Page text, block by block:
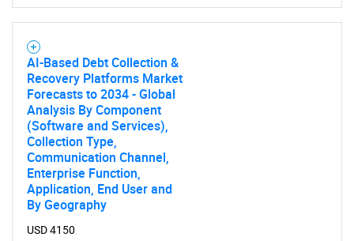
AI-Based Debt Collection &
Recovery Platforms Market
Forecasts to 2034 - Global
Analysis By Component
(Software and Services),
Collection Type,
Communication Channel,
Enterprise Function,
Application, End User and
By Geography
USD 4150